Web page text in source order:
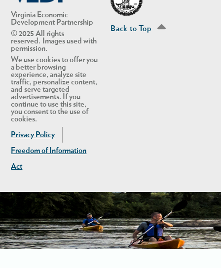
Virginia Economic
Development Partnership
© 2025 All rights
reserved. Images used with
permission.
We use cookies to offer you
a better browsing
experience, analyze site
traffic, personalize content,
and serve targeted
advertisements. If you
continue to use this site,
you consent to the use of
cookies.
Privacy Policy
Freedom of Information
Act
Back to Top